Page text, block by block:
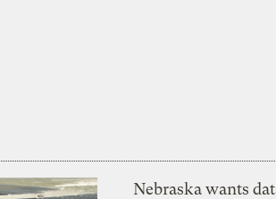
Nebraska wants